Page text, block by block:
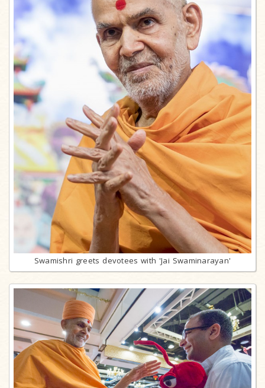
Swamishri greets devotees with 'Jai Swaminarayan'